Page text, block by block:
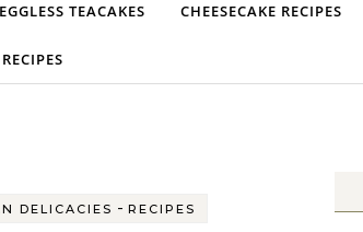
EGGLESS TEACAKES CHEESECAKE RECIPES
DELICACIES - RECIPES